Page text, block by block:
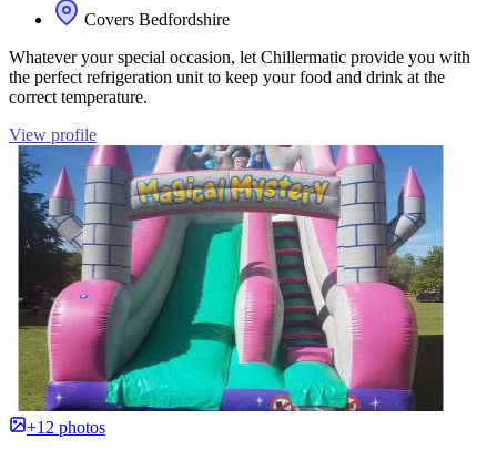
Covers Bedfordshire
Whatever your special occasion, let Chillermatic provide you with
the perfect refrigeration unit to keep your food and drink at the
correct temperature.
View profile
+12 photos